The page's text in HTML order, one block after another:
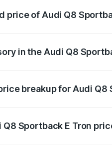
price of Audi Q8
in the Audi Q8
breakup for Audi Q8
Sportback E Tron